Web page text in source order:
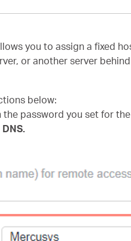
you to assign a fixed
or another server
below:
password you set for